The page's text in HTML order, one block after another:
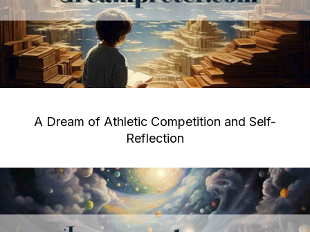
A Dream of Athletic Competition and Self-
Reflection